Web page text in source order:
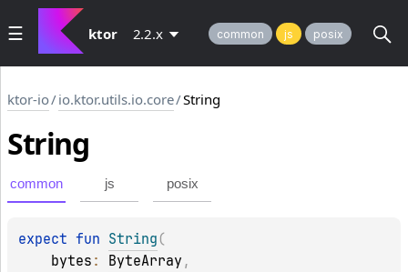
ktor 2.2.x common js posix
ktor-io/io.ktor.utils.io.core/String
String
common js posix
expect fun String (
bytes : ByteArray ,